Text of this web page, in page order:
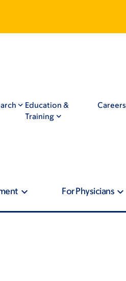
Education &
Training
Careers
For Physicians